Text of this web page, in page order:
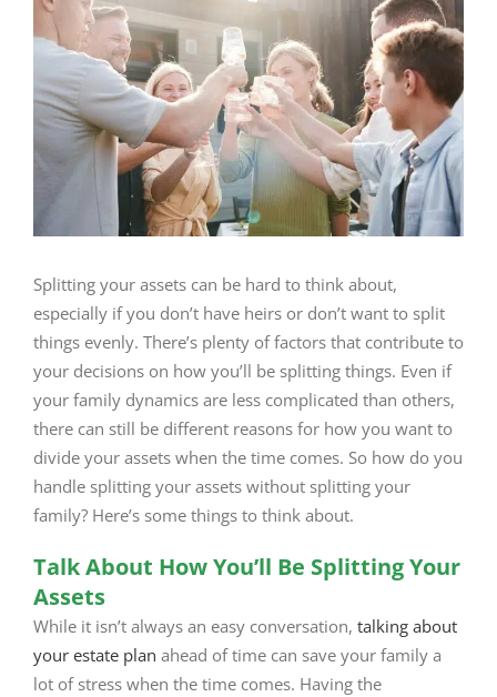
Splitting your assets can be hard to think about,
especially if you don’t have heirs or don’t want to split
things evenly. There’s plenty of factors that contribute to
your decisions on how you’ll be splitting things. Even if
your family dynamics are less complicated than others,
there can still be different reasons for how you want to
divide your assets when the time comes. So how do you
handle splitting your assets without splitting your
family? Here’s some things to think about.
Talk About How You’ll Be Splitting Your
Assets
While it isn’t always an easy conversation, talking about
your estate plan ahead of time can save your family a
lot of stress when the time comes. Having the